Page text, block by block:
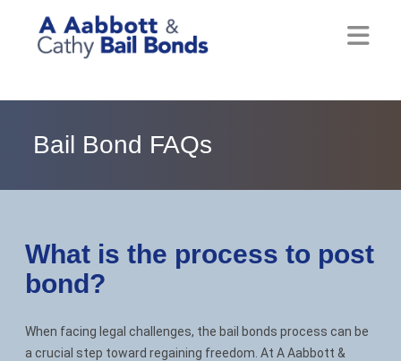
About
Post Bail Bonds Online
Bail Bond FAQs
What is the process to post
bond?
When facing legal challenges, the bail bonds process can be
a crucial step toward regaining freedom. At A Aabbott &